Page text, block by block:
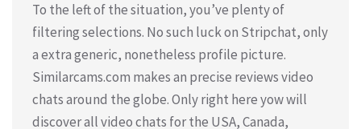
To the left of the situation, you’ve plenty of
filtering selections. No such luck on Stripchat, only
a extra generic, nonetheless profile picture.
Similarcams.com makes an precise reviews video
chats around the globe. Only right here yow will
discover all video chats for the USA, Canada,